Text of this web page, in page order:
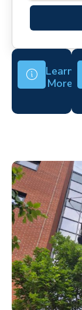
Learn
More